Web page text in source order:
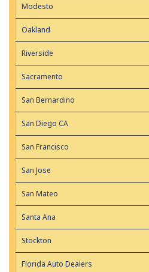
Modesto
Oakland
Riverside
Sacramento
San Bernardino
San Diego CA
San Francisco
San Jose
San Mateo
Santa Ana
Stockton
Florida Auto Dealers